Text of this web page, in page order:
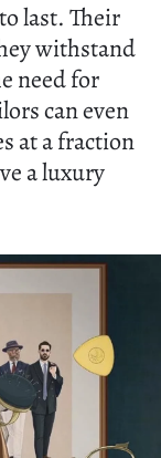
last. Their
withstand
need for
can even
at a fraction
a luxury